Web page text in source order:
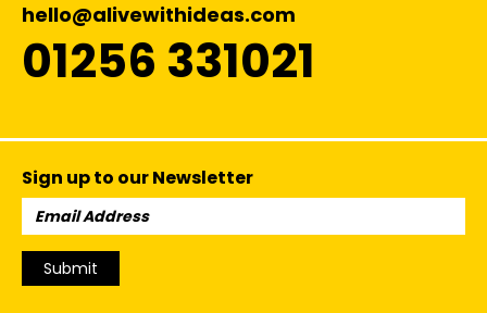
hello@alivewithideas.com
01256 331021
Sign up to our Newsletter
Email
Address:
Submit